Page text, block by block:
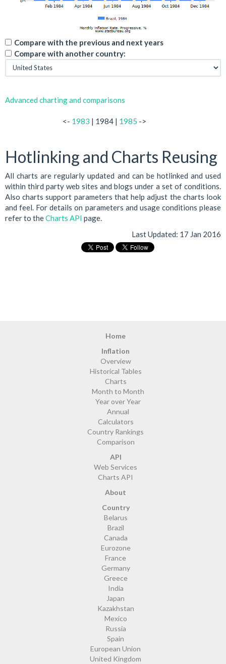
Compare with the previous and next years
Compare with another country:
Advanced charting and comparisons
<- 1983 | 1984 | 1985 ->
Hotlinking and Charts Reusing
All charts are regularly updated and can be hotlinked and used
within third party web sites and blogs under a set of conditions.
Also charts support parameters that help adjust the charts look
and feel. For details on parameters and usage conditions please
refer to theCharts API page.
Last Updated: 17 Jan 2016
Home
Inflation
Overview
Historical Tables
Charts
Month to Month
Year over Year
Annual
Calculators
Country Rankings
Comparison
API
Web Services
Charts API
About
Country
Belarus
Brazil
Canada
Eurozone
France
Germany
Greece
India
Japan
Kazakhstan
Mexico
Russia
Spain
European Union
United Kingdom